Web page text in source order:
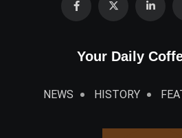
Your Daily
NEWS HISTORY